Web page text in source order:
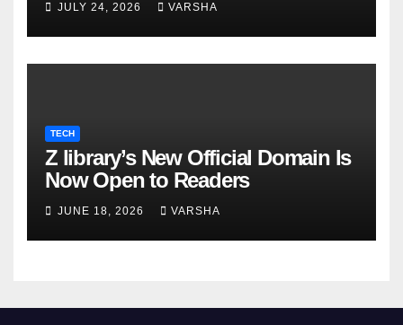
JULY 24, 2026 VARSHA
TECH
Z library’s New Official Domain Is
Now Open to Readers
JUNE 18, 2026 VARSHA